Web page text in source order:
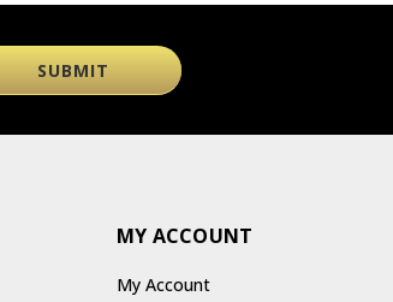
MY ACCOUNT
My Account